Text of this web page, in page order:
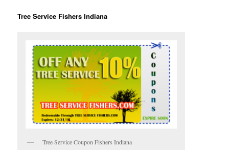
Tree Service Fishers Indiana
Tree Service Coupon Fishers Indiana